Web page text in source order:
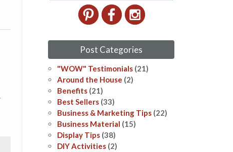
Post Categories
"WOW" Testimonials (21)
Around the House (2)
Benefits (21)
Best Sellers (33)
Business & Marketing Tips (22)
Business Material (15)
Display Tips (38)
DIY Activities (2)